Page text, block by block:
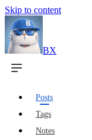
Skip to content
BX
Posts
Tags
Notes